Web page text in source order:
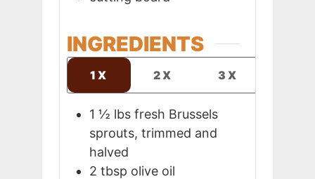
INGREDIENTS
1X 2X 3X
1 ½ lbs fresh Brussels
sprouts, trimmed and
halved
2 tbsp olive oil